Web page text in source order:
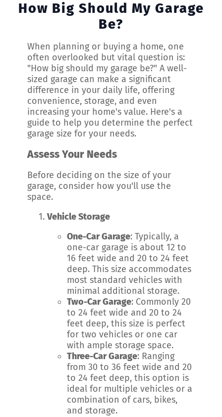
How Big Should My Garage
Be?
When planning or buying a home, one
often overlooked but vital question is:
"How big should my garage be?" A well-
sized garage can make a significant
difference in your daily life, offering
convenience, storage, and even
increasing your home's value. Here's a
guide to help you determine the perfect
garage size for your needs.
Assess Your Needs
Before deciding on the size of your
garage, consider how you'll use the
space.
Vehicle Storage
One-Car Garage: Typically, a
one-car garage is about 12 to
16 feet wide and 20 to 24 feet
deep. This size accommodates
most standard vehicles with
minimal additional storage.
Two-Car Garage: Commonly 20
to 24 feet wide and 20 to 24
feet deep, this size is perfect
for two vehicles or one car
with ample storage space.
Three-Car Garage: Ranging
from 30 to 36 feet wide and 20
to 24 feet deep, this option is
ideal for multiple vehicles or a
combination of cars, bikes,
and storage.